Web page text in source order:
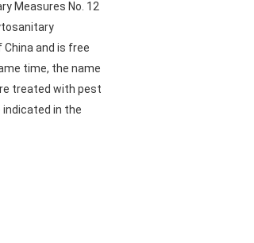
Measures No. 12
and is free
time, the name
treated with pest
in the